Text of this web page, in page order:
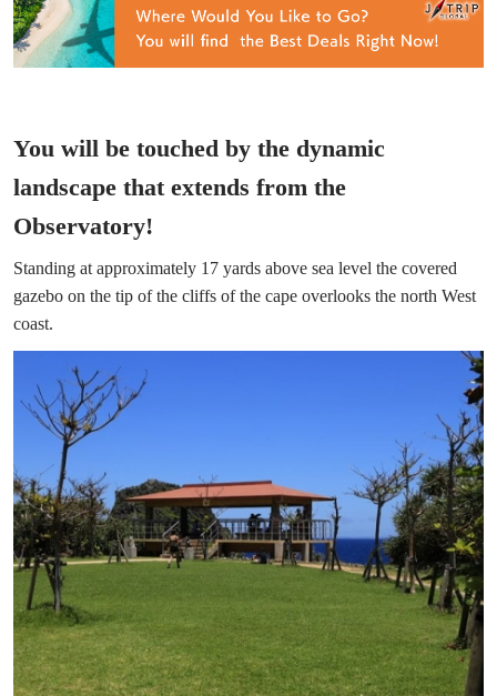
You will be touched by the dynamic
landscape that extends from the
Observatory!
Standing at approximately 17 yards above sea level the covered
gazebo on the tip of the cliffs of the cape overlooks the north West
coast.